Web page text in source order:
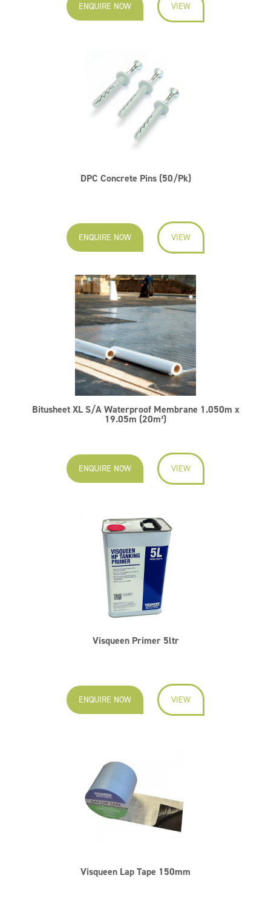
ENQUIRE NOW VIEW
DPC Concrete Pins (50/Pk)
ENQUIRE NOW VIEW
Bitusheet XL S/A Waterproof Membrane 1.050m x
19.05m (20m²)
ENQUIRE NOW VIEW
Visqueen Primer 5ltr
ENQUIRE NOW VIEW
Visqueen Lap Tape 150mm